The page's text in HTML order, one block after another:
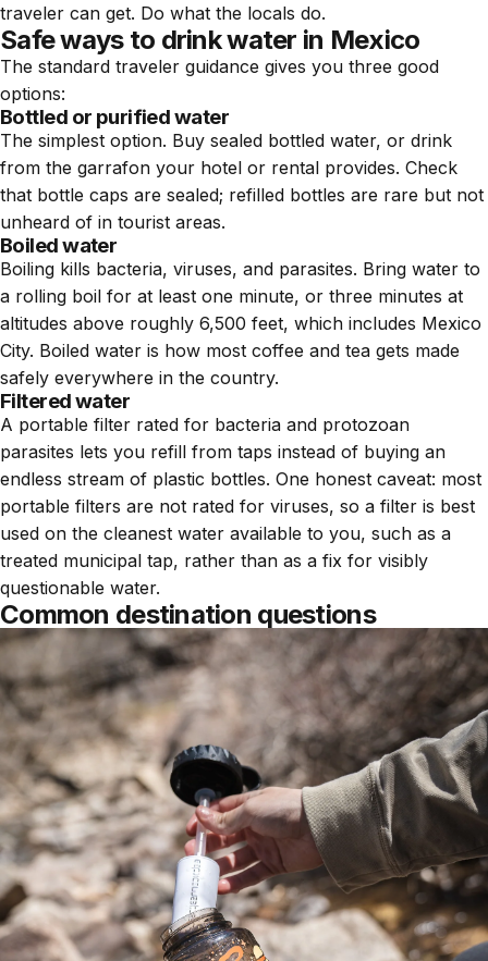
traveler can get. Do what the locals do.
Safe ways to drink water in Mexico
The standard traveler guidance gives you three good
options:
Bottled or purified water
The simplest option. Buy sealed bottled water, or drink
from the garrafon your hotel or rental provides. Check
that bottle caps are sealed; refilled bottles are rare but not
unheard of in tourist areas.
Boiled water
Boiling kills bacteria, viruses, and parasites. Bring water to
a rolling boil for at least one minute, or three minutes at
altitudes above roughly 6,500 feet, which includes Mexico
City. Boiled water is how most coffee and tea gets made
safely everywhere in the country.
Filtered water
A portable filter rated for bacteria and protozoan
parasites lets you refill from taps instead of buying an
endless stream of plastic bottles. One honest caveat: most
portable filters are not rated for viruses, so a filter is best
used on the cleanest water available to you, such as a
treated municipal tap, rather than as a fix for visibly
questionable water.
Common destination questions